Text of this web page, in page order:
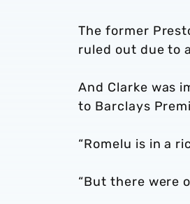
The former
ruled out due to
And Clarke was
to Barclays
“Romelu is in a
“But there were